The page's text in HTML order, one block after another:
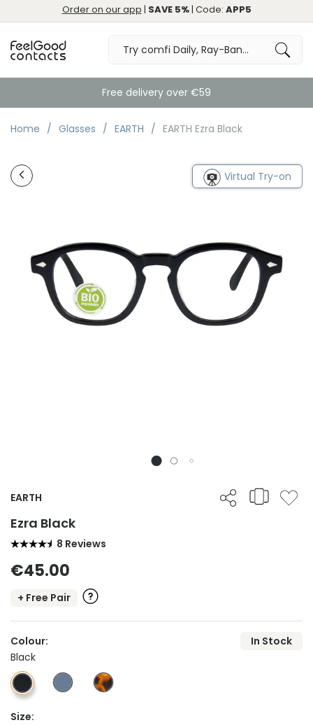
Order on our app | SAVE 5%| Code: APP5
Free delivery over €59
Home Glasses EARTH EARTH Ezra Black
Virtual Try-on
EARTH
Ezra Black
8 Reviews
€45.00
+ Free Pair
Colour:
In Stock
Black
Size: